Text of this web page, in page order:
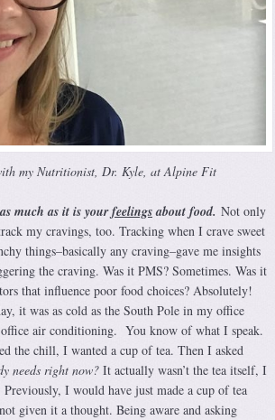
my Nutritionist, Dr. Kyle, at Alpine Fit
much as it is yourfeelingsabout food. Not only
my cravings, too. Tracking when I crave sweet
things–basically any craving–gave me insights
the craving. Was it PMS? Sometimes. Was it
that influence poor food choices? Absolutely!
it was as cold as the South Pole in my office
office air conditioning. You know of what I speak.
the chill, I wanted a cup of tea. Then I asked
needs right now? It actually wasn’t the tea itself, I
I would have just made a cup of tea
given it a thought. Being aware and asking